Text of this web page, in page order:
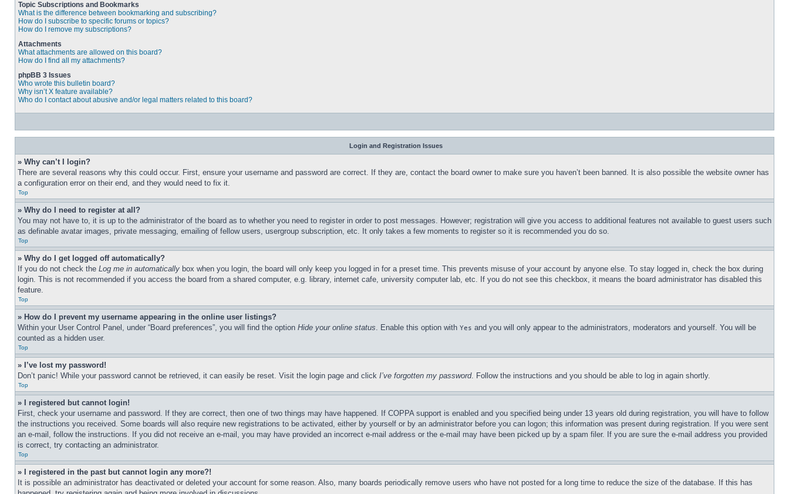
Topic Subscriptions and Bookmarks
What is the difference between bookmarking and subscribing?
How do I subscribe to specific forums or topics?
How do I remove my subscriptions?
Attachments
What attachments are allowed on this board?
How do I find all my attachments?
phpBB 3 Issues
Who wrote this bulletin board?
Why isn’t X feature available?
Who do I contact about abusive and/or legal matters related to this board?
Login and Registration Issues
» Why can’t I login?
There are several reasons why this could occur. First, ensure your username and password are correct. If they are, contact the board owner to make sure you haven’t been banned. It is also possible the website owner has
a configuration error on their end, and they would need to fix it.
Top
» Why do I need to register at all?
You may not have to, it is up to the administrator of the board as to whether you need to register in order to post messages. However; registration will give you access to additional features not available to guest users such
as definable avatar images, private messaging, emailing of fellow users, usergroup subscription, etc. It only takes a few moments to register so it is recommended you do so.
Top
» Why do I get logged off automatically?
If you do not check the Log me in automatically box when you login, the board will only keep you logged in for a preset time. This prevents misuse of your account by anyone else. To stay logged in, check the box during
login. This is not recommended if you access the board from a shared computer, e.g. library, internet cafe, university computer lab, etc. If you do not see this checkbox, it means the board administrator has disabled this
feature.
Top
» How do I prevent my username appearing in the online user listings?
Within your User Control Panel, under “Board preferences”, you will find the option Hide your online status. Enable this option with Yes and you will only appear to the administrators, moderators and yourself. You will be
counted as a hidden user.
Top
» I’ve lost my password!
Don’t panic! While your password cannot be retrieved, it can easily be reset. Visit the login page and click I’ve forgotten my password. Follow the instructions and you should be able to log in again shortly.
Top
» I registered but cannot login!
First, check your username and password. If they are correct, then one of two things may have happened. If COPPA support is enabled and you specified being under 13 years old during registration, you will have to follow
the instructions you received. Some boards will also require new registrations to be activated, either by yourself or by an administrator before you can logon; this information was present during registration. If you were sent
an e-mail, follow the instructions. If you did not receive an e-mail, you may have provided an incorrect e-mail address or the e-mail may have been picked up by a spam filer. If you are sure the e-mail address you provided
is correct, try contacting an administrator.
Top
» I registered in the past but cannot login any more?!
It is possible an administrator has deactivated or deleted your account for some reason. Also, many boards periodically remove users who have not posted for a long time to reduce the size of the database. If this has